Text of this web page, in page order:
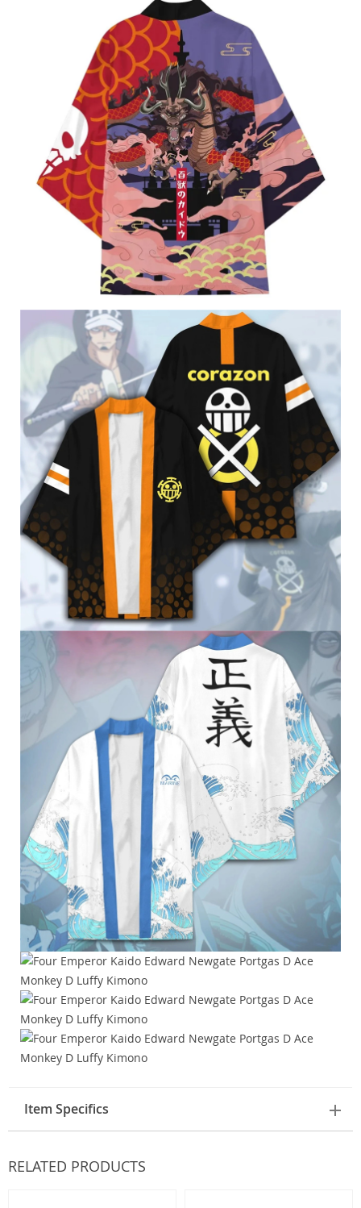
Item Specifics
RELATED PRODUCTS